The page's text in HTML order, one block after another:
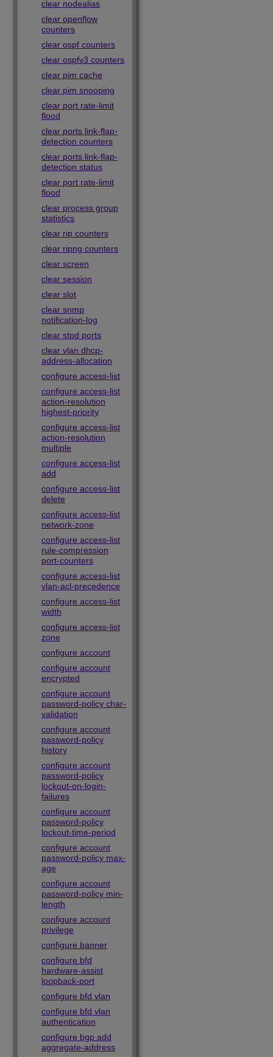
clear nodealias
clear openflow
counters
clear ospf counters
clear ospfv3 counters
clear pim cache
clear pim snooping
clear port rate-limit
flood
clear ports link-flap-
detection counters
clear ports link-flap-
detection status
clear port rate-limit
flood
clear process group
statistics
clear rip counters
clear ripng counters
clear screen
clear session
clear slot
clear snmp
notification-log
clear stpd ports
clear vlan dhcp-
address-allocation
configure access-list
configure access-list
action-resolution
highest-priority
configure access-list
action-resolution
multiple
configure access-list
add
configure access-list
delete
configure access-list
network-zone
configure access-list
rule-compression
port-counters
configure access-list
vlan-acl-precedence
configure access-list
width
configure access-list
zone
configure account
configure account
encrypted
configure account
password-policy char-
validation
configure account
password-policy
history
configure account
password-policy
lockout-on-login-
failures
configure account
password-policy
lockout-time-period
configure account
password-policy max-
age
configure account
password-policy min-
length
configure account
privilege
configure banner
configure bfd
hardware-assist
loopback-port
configure bfd vlan
configure bfd vlan
authentication
configure bgp add
aggregate-address